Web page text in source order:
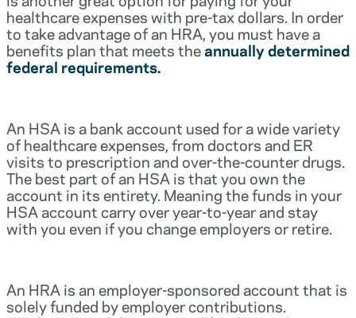
healthcare expenses with pre-tax dollars. In order
to take advantage of an HRA, you must have a
benefits plan that meets theannually determined
federal requirements.
An HSA is a bank account used for a wide variety
of healthcare expenses, from doctors and ER
visits to prescription and over-the-counter drugs.
The best part of an HSA is that you own the
account in its entirety. Meaning the funds in your
HSA account carry over year-to-year and stay
with you even if you change employers or retire.
An HRA is an employer-sponsored account that is
solely funded by employer contributions.